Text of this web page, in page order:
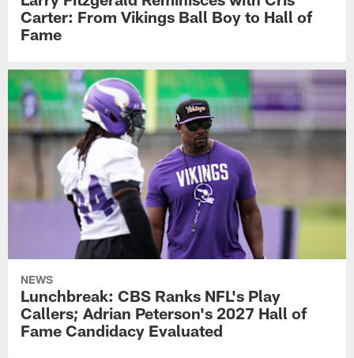
Carter: From Vikings Ball Boy to Hall of
Fame
NEWS
Lunchbreak: CBS Ranks NFL's Play
Callers; Adrian Peterson's 2027 Hall of
Fame Candidacy Evaluated